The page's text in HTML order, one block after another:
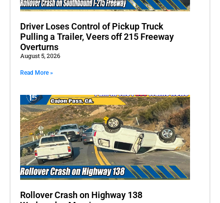
Driver Loses Control of Pickup Truck
Pulling a Trailer, Veers off 215 Freeway
Overturns
August 5, 2026
Read More »
Rollover Crash on Highway 138